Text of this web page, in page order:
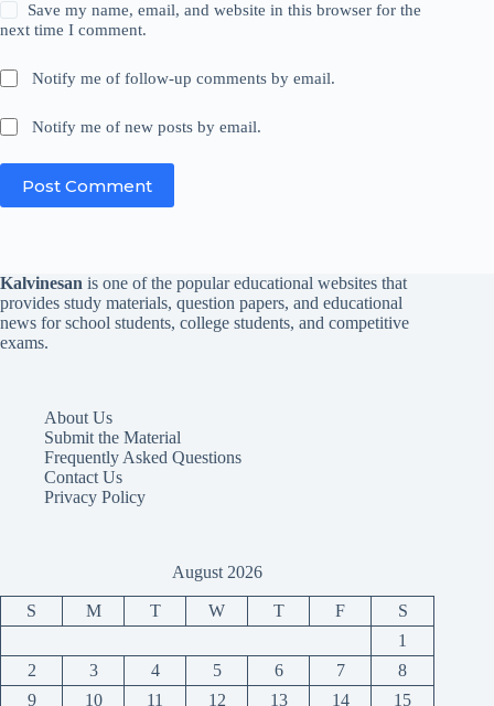
Save my name, email, and website in this browser for the
next time I comment.
Notify me of follow-up comments by email.
Notify me of new posts by email.
Post Comment
Kalvinesan is one of the popular educational websites that
provides study materials, question papers, and educational
news for school students, college students, and competitive
exams.
About Us
Submit the Material
Frequently Asked Questions
Contact Us
Privacy Policy
August 2026
S M T W T F
S
1
2
3 4 5 6 7
8
9
10 11 12 13 14 15